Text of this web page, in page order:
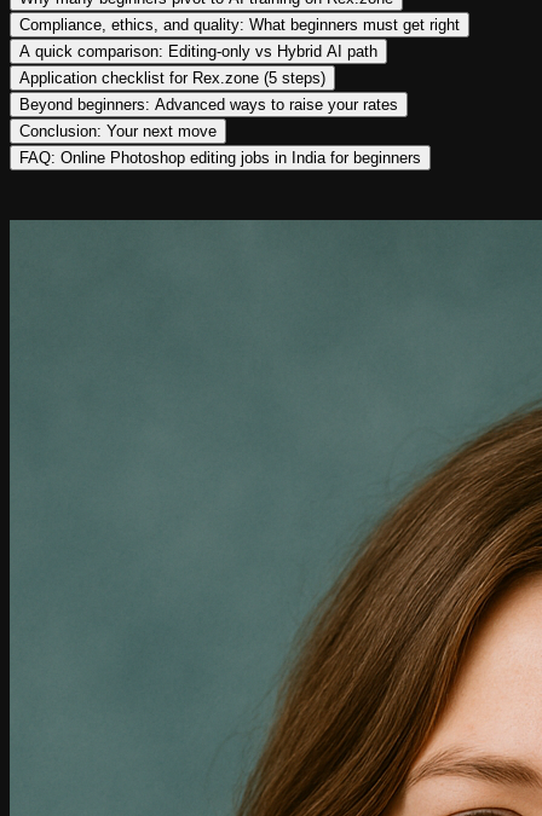
Compliance, ethics, and quality: What beginners must get right
A quick comparison: Editing-only vs Hybrid AI path
Application checklist for Rex.zone (5 steps)
Beyond beginners: Advanced ways to raise your rates
Conclusion: Your next move
FAQ: Online Photoshop editing jobs in India for beginners